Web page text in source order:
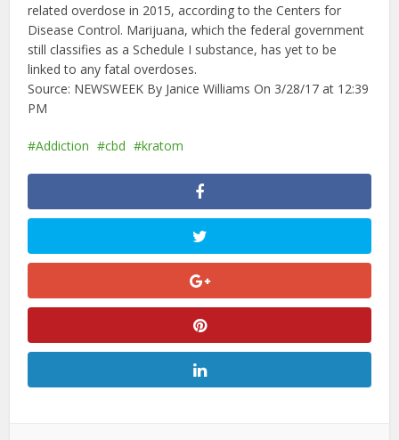
related overdose in 2015, according to the Centers for
Disease Control. Marijuana, which the federal government
still classifies as a Schedule I substance, has yet to be
linked to any fatal overdoses.
Source: NEWSWEEK By Janice WilliamsOn 3/28/17 at 12:39
PM
Addiction cbd kratom